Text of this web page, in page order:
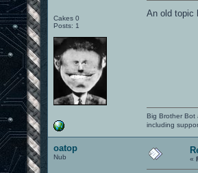
Cakes 0
Posts: 1
An old topic
Big Brother Bot
including
oatop
Nub «